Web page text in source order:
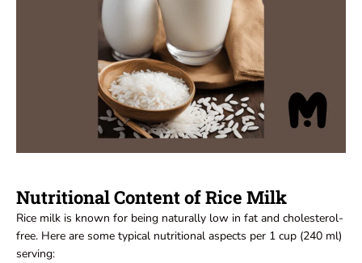
Nutritional Content of Rice Milk
Rice milk is known for being naturally low in fat and cholesterol-
free. Here are some typical nutritional aspects per 1 cup (240 ml)
serving: